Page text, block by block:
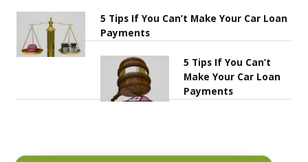
5 Tips If You Can’t Make Your Car Loan
Payments
5 Tips If You Can’t
Make Your Car Loan
Payments